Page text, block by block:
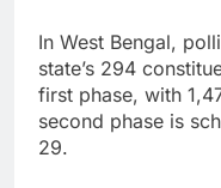
In West Bengal,
state’s 294
first phase, with
second phase is
29.